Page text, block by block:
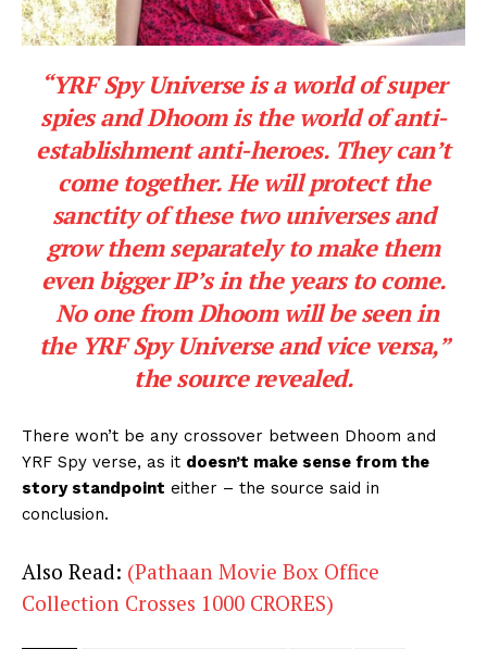
“YRF Spy Universe is a world of super
spies and Dhoom is the world of anti-
establishment anti-heroes. They can’t
come together. He will protect the
sanctity of these two universes and
grow them separately to make them
even bigger IP’s in the years to come.
No one from Dhoom will be seen in
the YRF Spy Universe and vice versa,”
the source revealed.
There won’t be any crossover between Dhoom and
YRF Spy verse, as it doesn’t make sense from the
story standpoint either – the source said in
conclusion.
Also Read: (Pathaan Movie Box Office
Collection Crosses 1000 CRORES)